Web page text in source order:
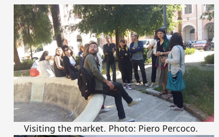
Visiting the market. Photo: Piero Percoco.